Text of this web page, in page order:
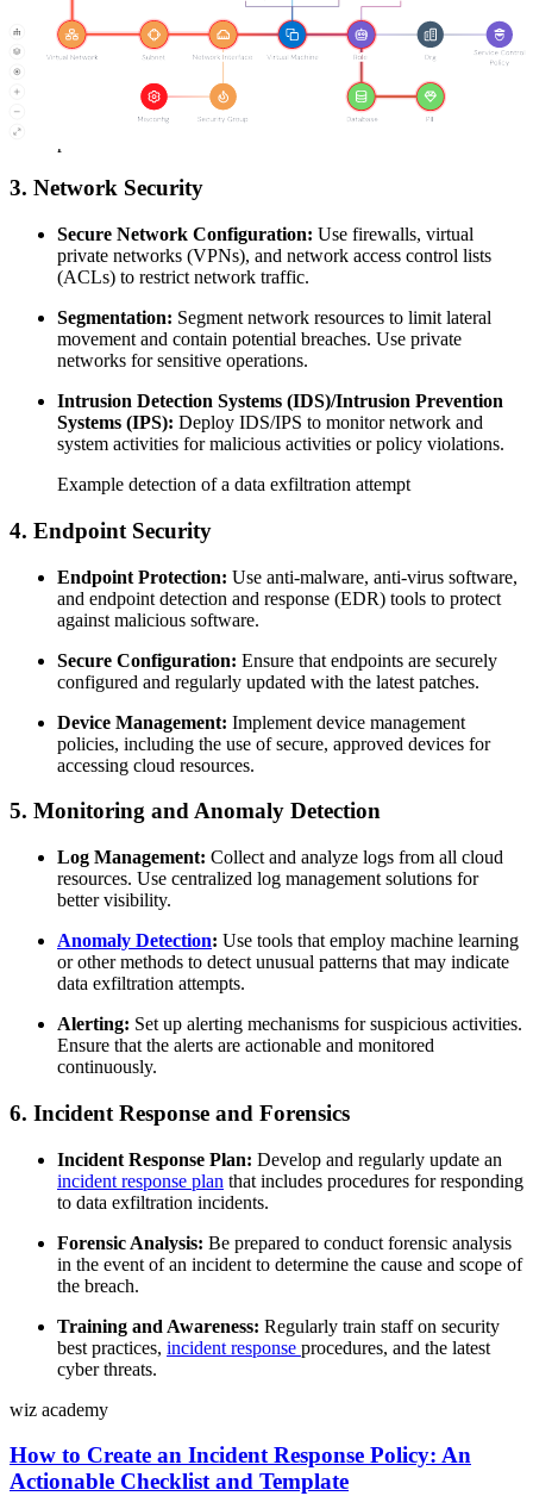
Multi-Factor Authentication (MFA):
Enforce MFA for
accessing cloud resources to add an additional layer of
security.
Regular Audits:Conduct regular audits of user activities and
permissions. Remove inactive user accounts and unnecessary
3. Network Security
Secure Network Configuration: Use firewalls, virtual
private networks (VPNs), and network access control lists
(ACLs) to restrict network traffic.
Segmentation: Segment network resources to limit lateral
movement and contain potential breaches. Use private
networks for sensitive operations.
Intrusion Detection Systems (IDS)/Intrusion Prevention
Systems (IPS): Deploy IDS/IPS to monitor network and
system activities for malicious activities or policy violations.
Example detection of a data exfiltration attempt
4. Endpoint Security
Endpoint Protection: Use anti-malware, anti-virus software,
and endpoint detection and response (EDR) tools to protect
against malicious software.
Secure Configuration: Ensure that endpoints are securely
configured and regularly updated with the latest patches.
Device Management: Implement device management
policies, including the use of secure, approved devices for
accessing cloud resources.
5. Monitoring and Anomaly Detection
Log Management: Collect and analyze logs from all cloud
resources. Use centralized log management solutions for
better visibility.
Anomaly Detection: Use tools that employ machine learning
or other methods to detect unusual patterns that may indicate
data exfiltration attempts.
Alerting: Set up alerting mechanisms for suspicious activities.
Ensure that the alerts are actionable and monitored
continuously.
6. Incident Response and Forensics
Incident Response Plan: Develop and regularly update an
incident response plan that includes procedures for responding
to data exfiltration incidents.
Forensic Analysis: Be prepared to conduct forensic analysis
in the event of an incident to determine the cause and scope of
the breach.
Training and Awareness: Regularly train staff on security
best practices, incident response procedures, and the latest
cyber threats.
wiz academy
How to Create an Incident Response Policy: An
Actionable Checklist and Template